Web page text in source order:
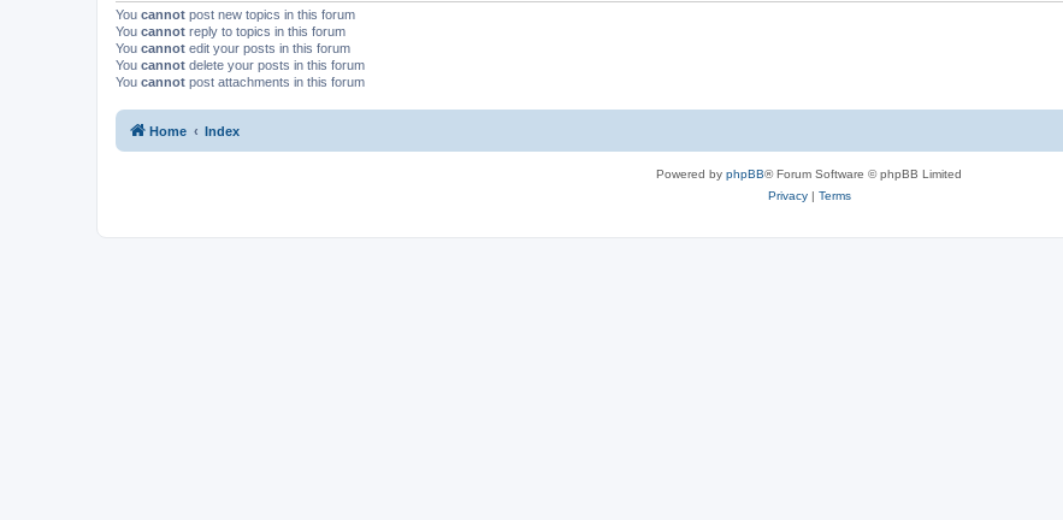
You cannot post new topics in this forum
You cannot reply to topics in this forum
You cannot edit your posts in this forum
You cannot delete your posts in this forum
You cannot post attachments in this forum
Home Index
Powered by phpBB® Forum Software © phpBB Limited
Privacy| Terms